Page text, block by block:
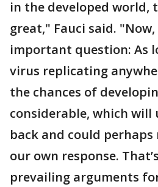
in the developed world,
great," Fauci said.
important question: As
virus replicating
the chances of
considerable, which
back and could
our own response.
prevailing arguments